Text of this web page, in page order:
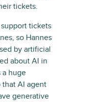
tickets.
tickets
so Hannes
by artificial
about AI in
a huge
AI agent
generative